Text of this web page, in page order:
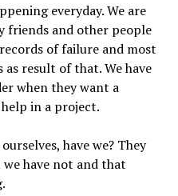
everyday. We are
friends and other people
of failure and most
result of that. We have
when they want a
in a project.
have we? They
have not and that